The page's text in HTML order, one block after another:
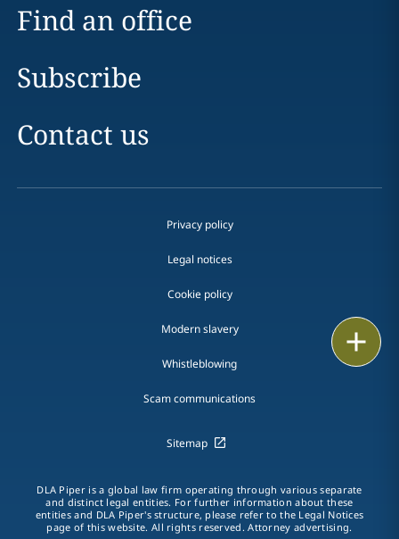
Find an office
Subscribe
Contact us
Privacy policy
Legal notices
Cookie policy
Modern slavery
Whistleblowing
Scam communications
Sitemap
DLA Piper is a global law firm operating through various separate
and distinct legal entities. For further information about these
entities and DLA Piper's structure, please refer to the Legal Notices
page of this website. All rights reserved. Attorney advertising.